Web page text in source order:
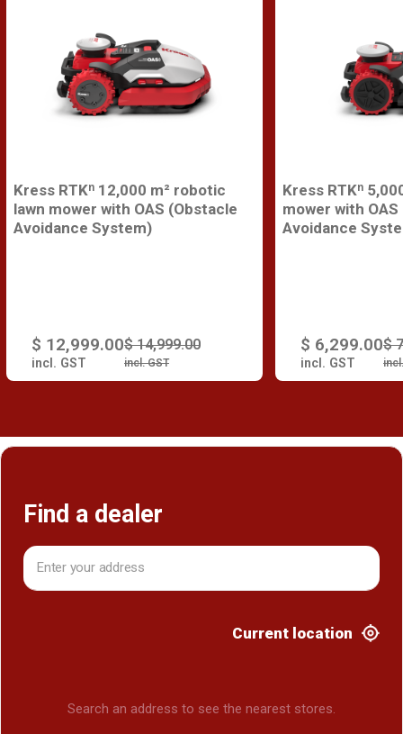
Kress RTKⁿ 12,000 m² robotic
lawn mower with OAS (Obstacle
Avoidance System)
$ 14,999.00
incl. GST
$ 12,999.00
incl. GST
Kress RTKⁿ
mower with
Avoidance
$
$ 6,299.00
incl. GST
Find a dealer
Current location
Search an address to see the nearest stores.